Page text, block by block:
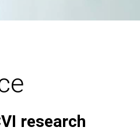
research